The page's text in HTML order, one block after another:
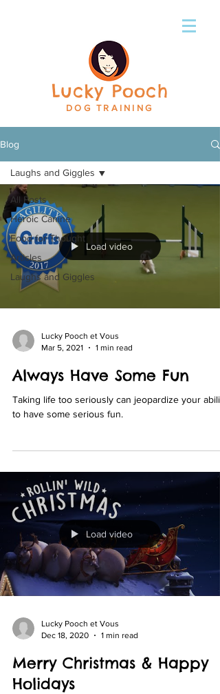
Lucky Pooch
DOG TRAINING
Blog
All Posts
Heroic Canine
Food for Thought
Articles
Laughs and Giggles
Laughs and Giggles
Load video
Lucky Pooch et Vous
Mar 5, 2021
1 min read
Always Have Some Fun
Taking life too seriously can jeopardize your
to have some serious fun.
Load video
Lucky Pooch et Vous
Dec 18, 2020
1 min read
Merry Christmas & Happy
Holidays